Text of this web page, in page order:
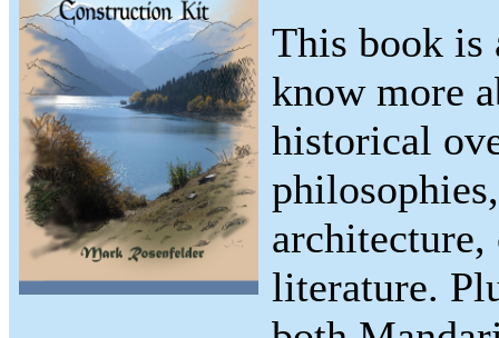
This book is
know more
historical
literature.